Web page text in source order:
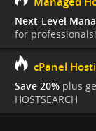
Next-Level
for professionals!
cPanel
Save 20% plus
HOSTSEARCH